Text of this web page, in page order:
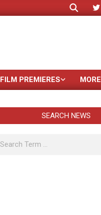
Search
FILM PREMIERES MORE
SEARCH NEWS